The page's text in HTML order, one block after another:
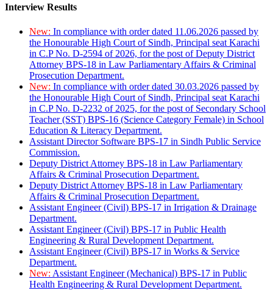
Interview Results
New: In compliance with order dated 11.06.2026 passed by
the Honourable High Court of Sindh, Principal seat Karachi
in C.P No. D-2594 of 2026, for the post of Deputy District
Attorney BPS-18 in Law Parliamentary Affairs & Criminal
Prosecution Department.
New: In compliance with order dated 30.03.2026 passed by
the Honourable High Court of Sindh, Principal seat Karachi
in C.P No. D-2232 of 2025, for the post of Secondary School
Teacher (SST) BPS-16 (Science Category Female) in School
Education & Literacy Department.
Assistant Director Software BPS-17 in Sindh Public Service
Commission.
Deputy District Attorney BPS-18 in Law Parliamentary
Affairs & Criminal Prosecution Department.
Deputy District Attorney BPS-18 in Law Parliamentary
Affairs & Criminal Prosecution Department.
Assistant Engineer (Civil) BPS-17 in Irrigation & Drainage
Department.
Assistant Engineer (Civil) BPS-17 in Public Health
Engineering & Rural Development Department.
Assistant Engineer (Civil) BPS-17 in Works & Service
Department.
New: Assistant Engineer (Mechanical) BPS-17 in Public
Health Engineering & Rural Development Department.